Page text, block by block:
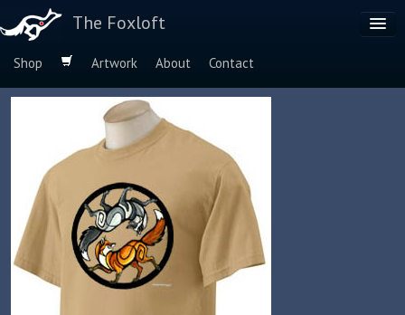
The Foxloft
Shop Artwork About
Contact
Browse by:
Species